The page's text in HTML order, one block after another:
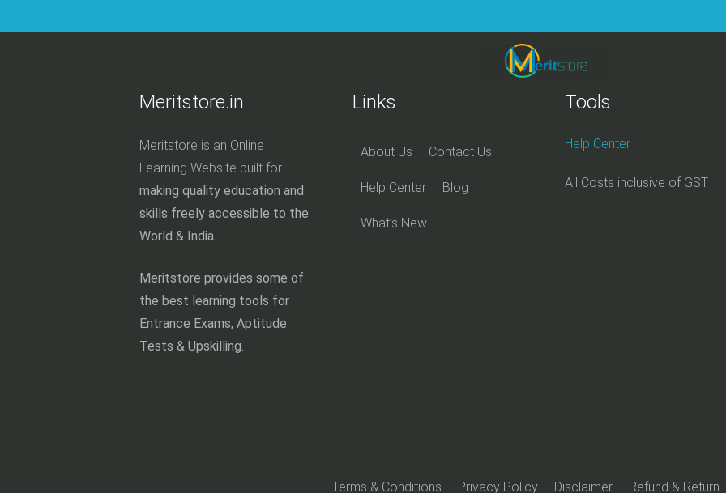
Meritstore.in
Meritstore is an Online
Learning Website built for
making quality education and
skills freely accessible to the
World & India.
Meritstore provides some of
the best learning tools for
Entrance Exams, Aptitude
Tests & Upskilling.
Links
About Us Contact Us
Help Center Blog
What’s New
Tools
Help Center
All Costs inclusive of GST
Terms & Conditions Privacy Policy Disclaimer Refund & Return